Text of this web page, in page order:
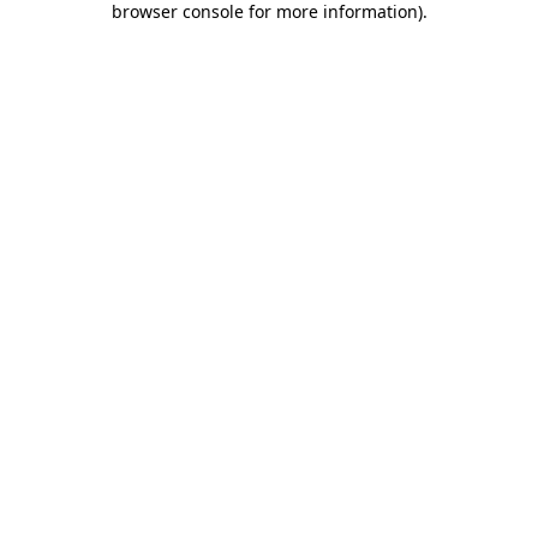
browser console for more information).